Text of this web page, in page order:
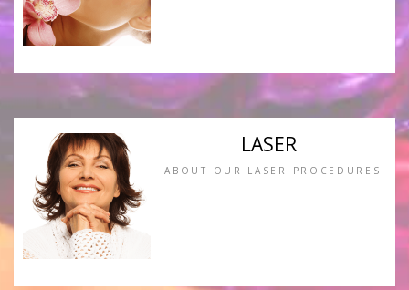
LASER
ABOUT OUR LASER PROCEDURES